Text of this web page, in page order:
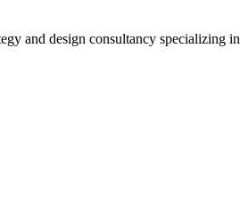
and design consultancy specializing in